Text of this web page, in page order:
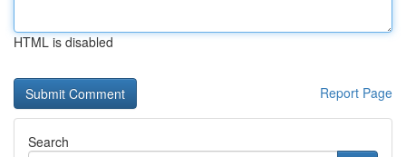
HTML is disabled
Report Page
Search